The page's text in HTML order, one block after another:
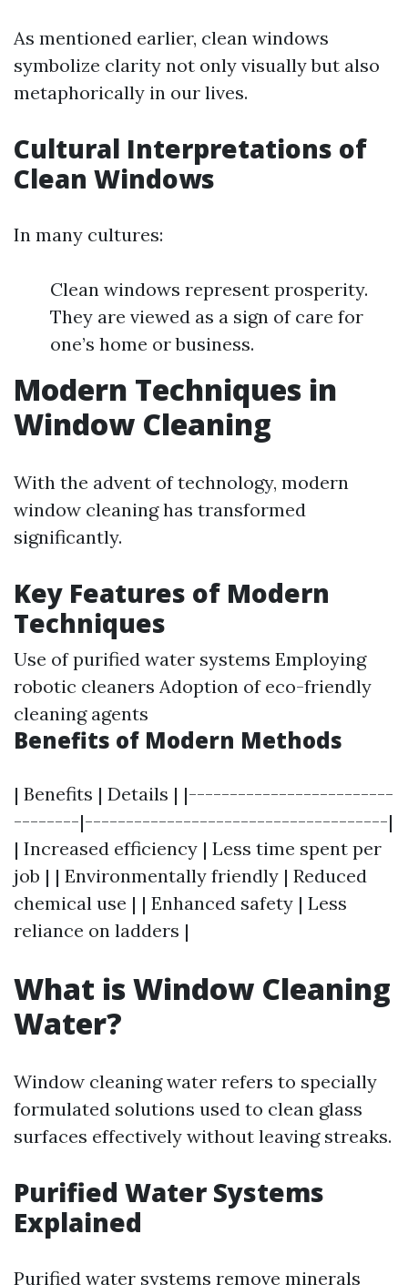
As mentioned earlier, clean windows
symbolize clarity not only visually but also
metaphorically in our lives.
Cultural Interpretations of
Clean Windows
In many cultures:
Clean windows represent prosperity.
They are viewed as a sign of care for
one’s home or business.
Modern Techniques in
Window Cleaning
With the advent of technology, modern
window cleaning has transformed
significantly.
Key Features of Modern
Techniques
Use of purified water systems Employing
robotic cleaners Adoption of eco-friendly
cleaning agents
Benefits of Modern Methods
| Benefits | Details | |-------------------------
--------|-------------------------------------|
| Increased efficiency | Less time spent per
job | | Environmentally friendly | Reduced
chemical use | | Enhanced safety | Less
reliance on ladders |
What is Window Cleaning
Water?
Window cleaning water refers to specially
formulated solutions used to clean glass
surfaces effectively without leaving streaks.
Purified Water Systems
Explained
Purified water systems remove minerals